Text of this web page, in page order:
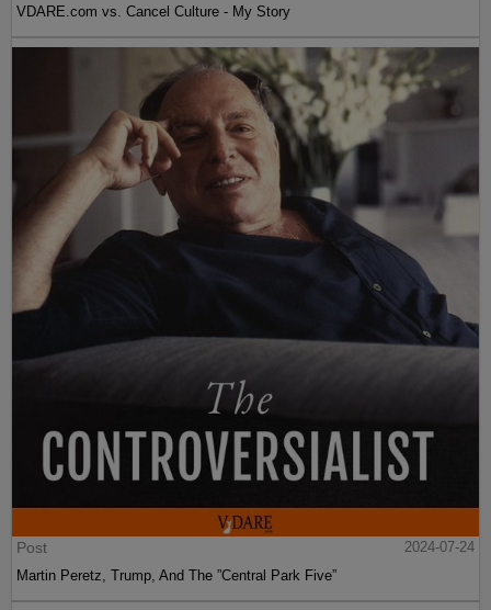
VDARE.com vs. Cancel Culture - My Story
Post
2024-07-24
Martin Peretz, Trump, And The ”Central Park Five”